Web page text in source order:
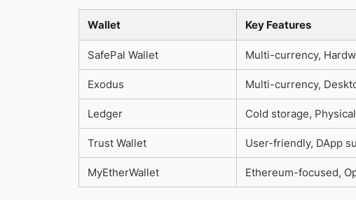
Wallet Key Features
SafePal Wallet Multi-currency,
Exodus Multi-currency,
Ledger Cold storage,
Trust Wallet User-friendly, DApp
MyEtherWallet Ethereum-focused,